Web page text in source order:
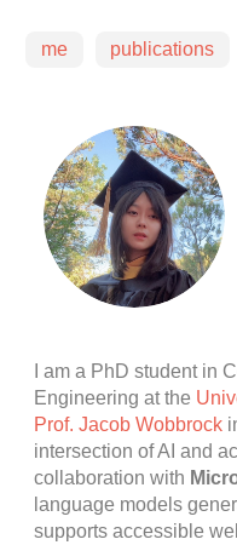
me publications
I am a PhD student in
Engineering at the
Prof. Jacob Wobbrock
intersection of AI and
collaboration with
language models
supports accessible